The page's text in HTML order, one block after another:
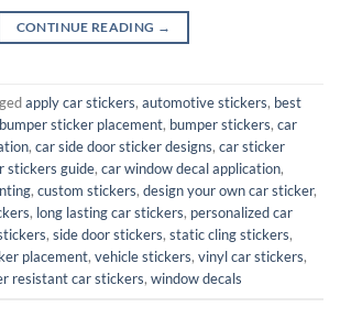
CONTINUE READING →
apply car stickers, automotive stickers, best
bumper sticker placement, bumper stickers, car
, car side door sticker designs, car sticker
stickers guide, car window decal application,
, custom stickers, design your own car sticker,
, long lasting car stickers, personalized car
, side door stickers, static cling stickers,
placement, vehicle stickers, vinyl car stickers,
resistant car stickers, window decals